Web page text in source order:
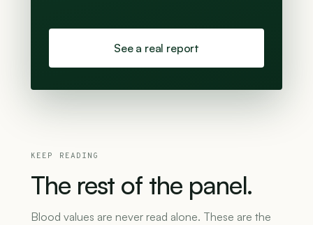
See a real report
KEEP READING
The rest of the panel.
Blood values are never read alone. These are the